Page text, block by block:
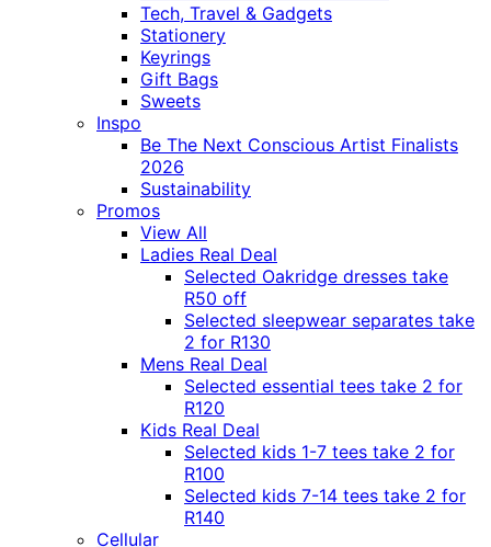
Tech, Travel & Gadgets
Stationery
Keyrings
Gift Bags
Sweets
Inspo
Be The Next Conscious Artist Finalists
2026
Sustainability
Promos
View All
Ladies Real Deal
Selected Oakridge dresses take
R50 off
Selected sleepwear separates take
2 for R130
Mens Real Deal
Selected essential tees take 2 for
R120
Kids Real Deal
Selected kids 1-7 tees take 2 for
R100
Selected kids 7-14 tees take 2 for
R140
Cellular